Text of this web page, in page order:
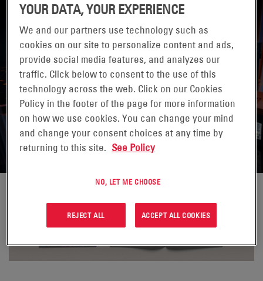
HARNESSING THE POWER OF
ENERSYS® DATASAFE® XE
BATTERIES
YOUR DATA, YOUR EXPERIENCE
We and our partners use technology such as
cookies on our site to personalize content and ads,
provide social media features, and analyzes our
traffic. Click below to consent to the use of this
technology across the web. Click on our Cookies
Policy in the footer of the page for more information
on how we use cookies. You can change your mind
and change your consent choices at any time by
returning to this site. See Policy
NO, LET ME CHOOSE
REJECT ALL ACCEPT ALL COOKIES